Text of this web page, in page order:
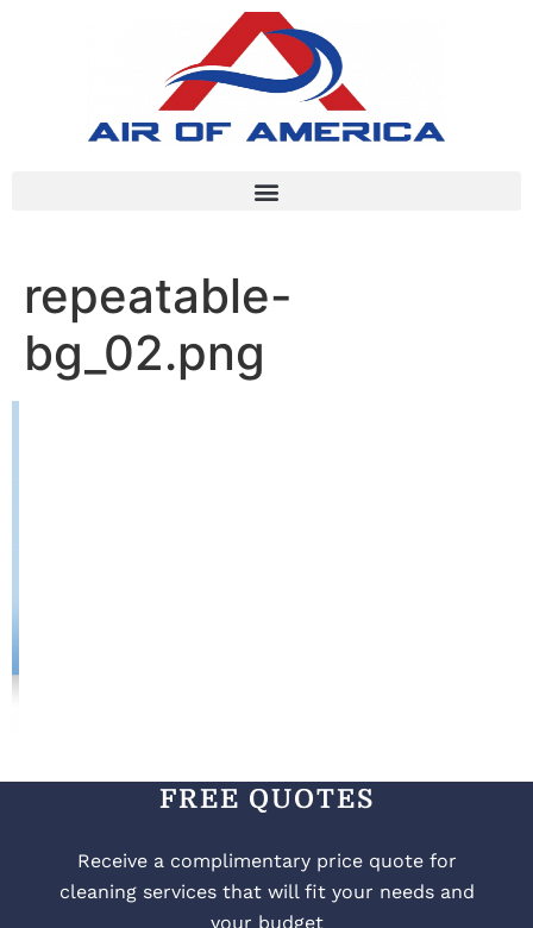
repeatable-
bg_02.png
FREE QUOTES
Receive a complimentary price quote for
cleaning services that will fit your needs and
your budget